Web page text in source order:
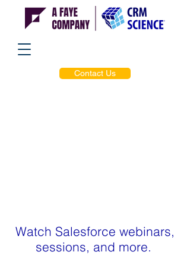
Contact Us
Watch Salesforce webinars,
sessions, and more.